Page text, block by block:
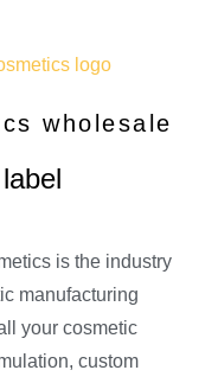
wholesale
is the industry
manufacturing
your cosmetic
custom